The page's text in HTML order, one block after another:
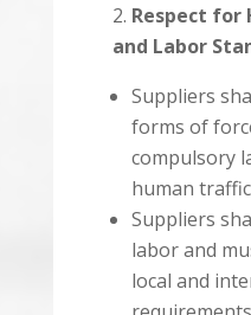
Respect for
and Labor
Suppliers
forms of
compulsory
human
Suppliers
labor and
local and